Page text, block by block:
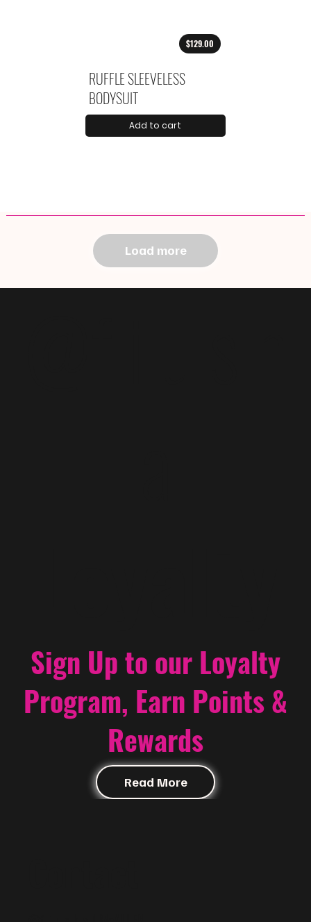
$129.00
RUFFLE SLEEVELESS
BODYSUIT
Add to cart
Load more
Sign Up to our Loyalty
Program, Earn Points &
Rewards
Read More